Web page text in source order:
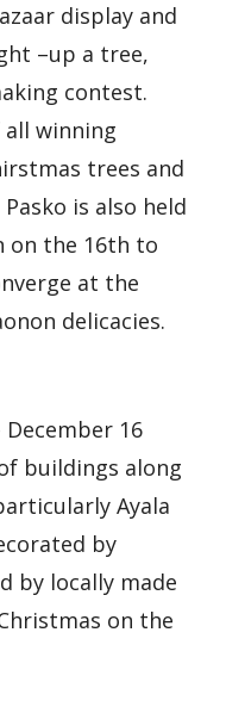
display and
–up a tree,
contest.
winning
trees and
is also held
on the 16th to
at the
delicacies.
16
buildings along
Ayala
by
by locally made
on the